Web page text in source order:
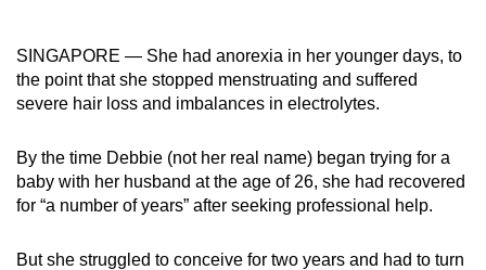
SINGAPORE — She had anorexia in her younger days, to
the point that she stopped menstruating and suffered
severe hair loss and imbalances in electrolytes.
By the time Debbie (not her real name) began trying for a
baby with her husband at the age of 26, she had recovered
for “a number of years” after seeking professional help.
But she struggled to conceive for two years and had to turn
possibly
be.
continue,
upgrade
to